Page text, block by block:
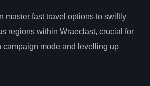
master fast travel options to swiftly
regions within Wraeclast, crucial for
campaign mode and levelling up